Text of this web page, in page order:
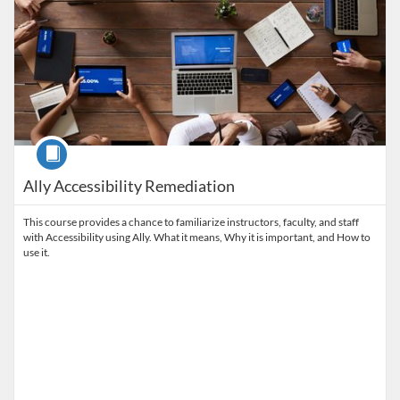
Ally Accessibility Remediation
Course
This course provides a chance to familiarize instructors, faculty, and staff
with Accessibility using Ally. What it means, Why it is important, and How to
use it.